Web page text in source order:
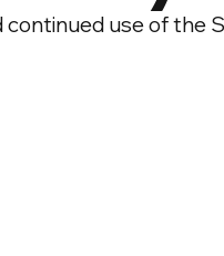
continued use of the